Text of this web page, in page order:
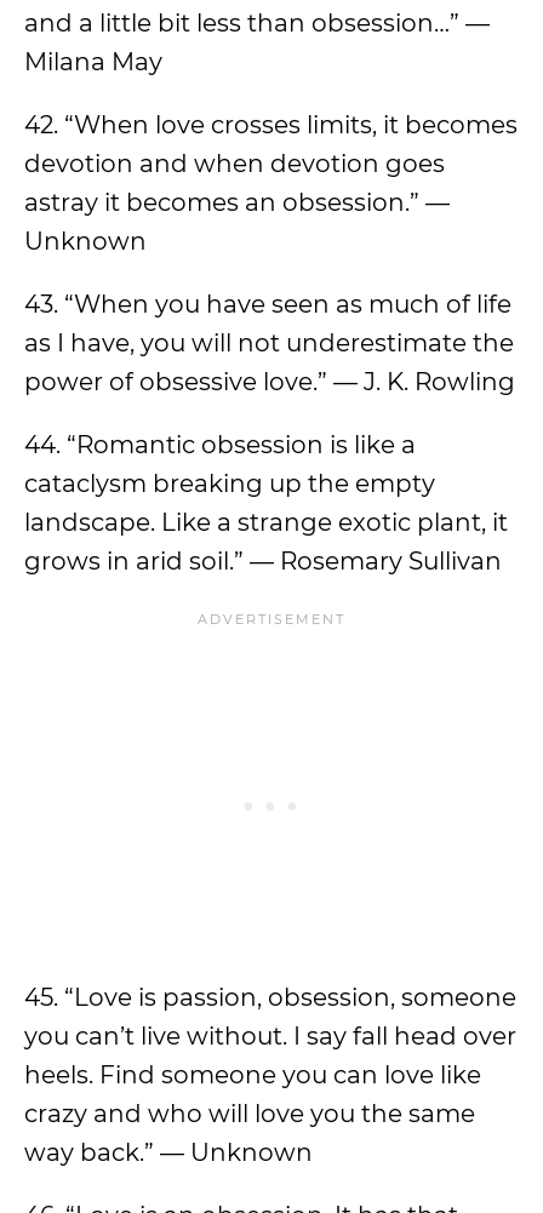
and a little bit less than obsession…” —
Milana May
42. “When love crosses limits, it becomes
devotion and when devotion goes
astray it becomes an obsession.” —
Unknown
43. “When you have seen as much of life
as I have, you will not underestimate the
power of obsessive love.” — J. K. Rowling
44. “Romantic obsession is like a
cataclysm breaking up the empty
landscape. Like a strange exotic plant, it
grows in arid soil.” — Rosemary Sullivan
45. “Love is passion, obsession, someone
you can’t live without. I say fall head over
heels. Find someone you can love like
crazy and who will love you the same
way back.” — Unknown